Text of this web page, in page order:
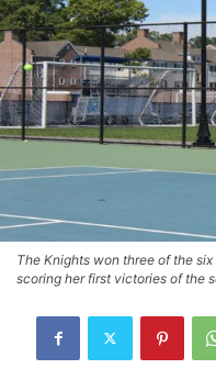
The Knights won three of the
scoring her first victories of the